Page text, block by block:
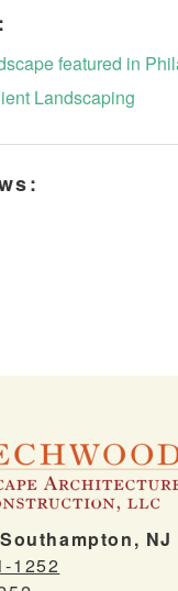
featured in
Landscaping
NJ
1252